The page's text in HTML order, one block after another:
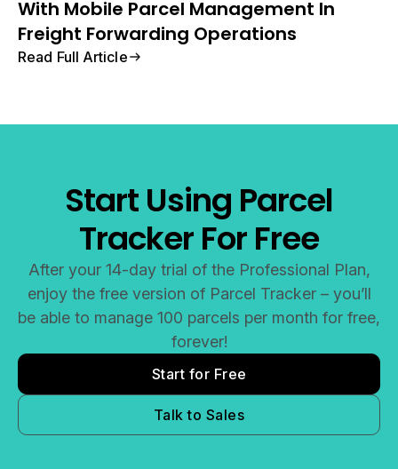
With Mobile Parcel Management In
Freight Forwarding Operations
Read Full Article
Start Using Parcel
Tracker For Free
After your 14-day trial of the Professional Plan,
enjoy the free version of Parcel Tracker – you’ll
be able to manage 100 parcels per month for free,
forever!
Start for Free
Talk to Sales